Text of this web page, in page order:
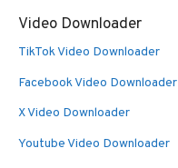
Video Downloader
TikTok Video Downloader
Facebook Video Downloader
X Video Downloader
Youtube Video Downloader